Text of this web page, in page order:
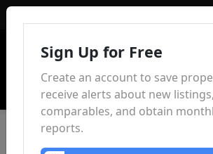
Sign Up for Free
Create an account to save
receive alerts about new
comparables, and obtain
reports.